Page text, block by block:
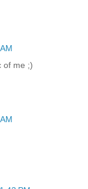
of me ;)